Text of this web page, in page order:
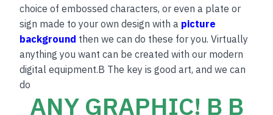
choice of embossed characters, or even a plate or
sign made to your own design with a picture
background then we can do these for you. Virtually
anything you want can be created with our modern
digital equipment.B The key is good art, and we can
do
ANY GRAPHIC! B B